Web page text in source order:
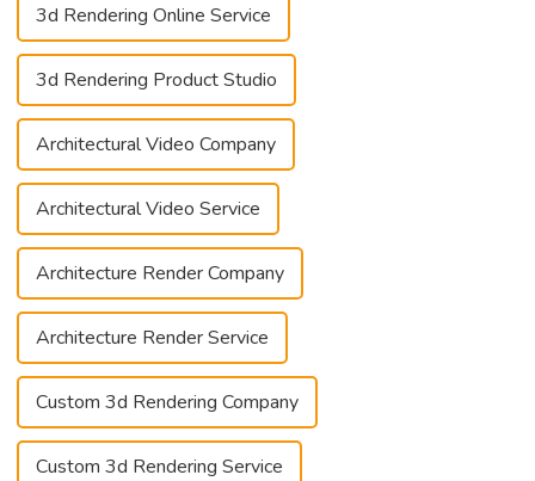
3d Rendering Online Service
3d Rendering Product Studio
Architectural Video Company
Architectural Video Service
Architecture Render Company
Architecture Render Service
Custom 3d Rendering Company
Custom 3d Rendering Service